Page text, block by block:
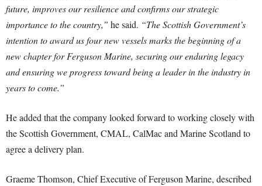
future, improves our resilience and confirms our strategic
importance to the country,” he said. “The Scottish Government’s
intention to award us four new vessels marks the beginning of a
new chapter for Ferguson Marine, securing our enduring legacy
and ensuring we progress toward being a leader in the industry in
years to come.”
He added that the company looked forward to working closely with
the Scottish Government, CMAL, CalMac and Marine Scotland to
agree a delivery plan.
Graeme Thomson, Chief Executive of Ferguson Marine, described